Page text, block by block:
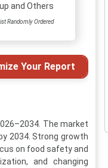
and Others
Randomly Ordered
Your Report
The market
2034. Strong growth
on food safety and
and changing